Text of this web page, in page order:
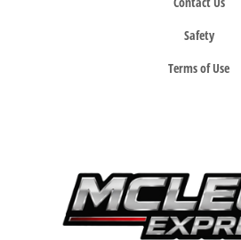
Safety
Terms of Use